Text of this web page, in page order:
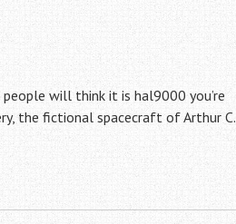
will think it is hal9000 you’re
the fictional spacecraft of Arthur C.